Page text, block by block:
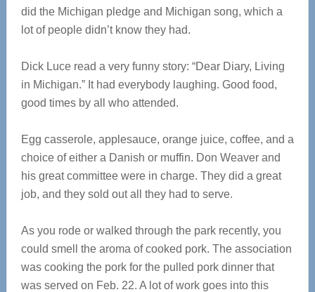
did the Michigan pledge and Michigan song, which a
lot of people didn’t know they had.
Dick Luce read a very funny story: “Dear Diary, Living
in Michigan.” It had everybody laughing. Good food,
good times by all who attended.
Egg casserole, applesauce, orange juice, coffee, and a
choice of either a Danish or muffin. Don Weaver and
his great committee were in charge. They did a great
job, and they sold out all they had to serve.
As you rode or walked through the park recently, you
could smell the aroma of cooked pork. The association
was cooking the pork for the pulled pork dinner that
was served on Feb. 22. A lot of work goes into this